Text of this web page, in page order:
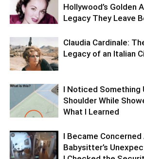
Hollywood’s Golden
Legacy They Leave
Claudia Cardinale:
Legacy of an Italian
I Noticed Something
Shoulder While
What I Learned
I Became
Babysitter’s